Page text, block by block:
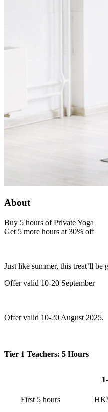
About
Buy 5 hours of Private Yoga
Get 5 more hours at 30% off
Just like summer, this treat’ll
Offer valid 10-20 September
Offer valid 10-20 August 2025.
Tier 1 Teachers: 5 Hours
First 5 hours